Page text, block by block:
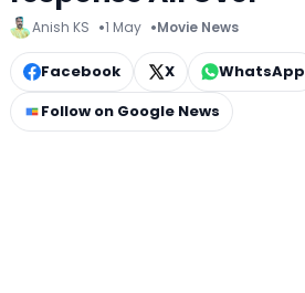
Anish KS 1 May Movie News
Facebook X
WhatsApp
Follow on Google News